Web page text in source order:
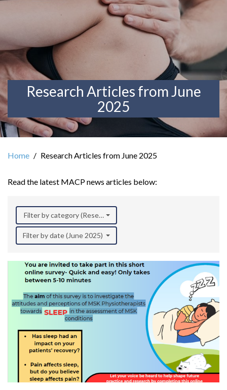
Research Articles from June
2025
Home Research Articles from June 2025
Read the latest MACP news articles below:
Filter by category (Research)
Filter by date (June 2025)